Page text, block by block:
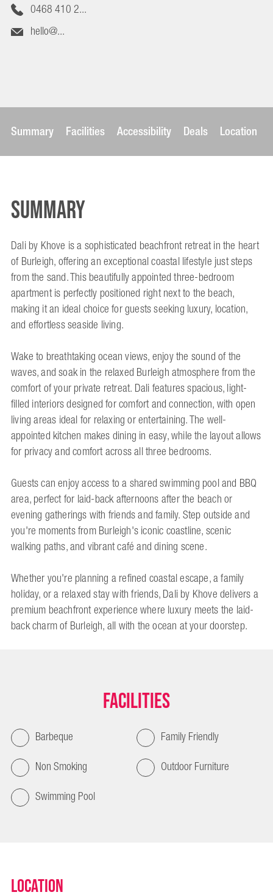
0468 410 2...
hello@...
Summary Facilities Accessibility Deals Location
Summary
Dali by Khove is a sophisticated beachfront retreat in the heart
of Burleigh, offering an exceptional coastal lifestyle just steps
from the sand. This beautifully appointed three-bedroom
apartment is perfectly positioned right next to the beach,
making it an ideal choice for guests seeking luxury, location,
and effortless seaside living.
Wake to breathtaking ocean views, enjoy the sound of the
waves, and soak in the relaxed Burleigh atmosphere from the
comfort of your private retreat. Dali features spacious, light-
filled interiors designed for comfort and connection, with open
living areas ideal for relaxing or entertaining. The well-
appointed kitchen makes dining in easy, while the layout allows
for privacy and comfort across all three bedrooms.
Guests can enjoy access to a shared swimming pool and BBQ
area, perfect for laid-back afternoons after the beach or
evening gatherings with friends and family. Step outside and
you're moments from Burleigh's iconic coastline, scenic
walking paths, and vibrant café and dining scene.
Whether you're planning a refined coastal escape, a family
holiday, or a relaxed stay with friends, Dali by Khove delivers a
premium beachfront experience where luxury meets the laid-
back charm of Burleigh, all with the ocean at your doorstep.
Facilities
Barbeque
Family Friendly
Non Smoking
Outdoor Furniture
Swimming Pool
Location